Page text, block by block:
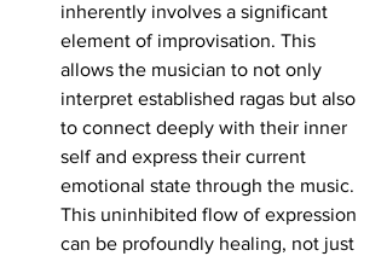
inherently involves a significant
element of improvisation. This
allows the musician to not only
interpret established ragas but also
to connect deeply with their inner
self and express their current
emotional state through the music.
This uninhibited flow of expression
can be profoundly healing, not just